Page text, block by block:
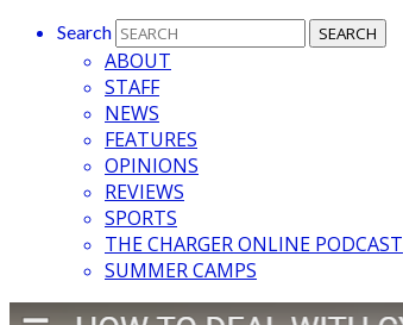
Search
ABOUT
STAFF
NEWS
FEATURES
OPINIONS
REVIEWS
SPORTS
THE CHARGER ONLINE PODCAST
SUMMER CAMPS